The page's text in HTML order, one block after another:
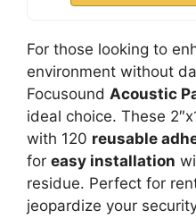
For those looking to
environment without
Focusound Acoustic
ideal choice. These
with 120 reusable
for easy installation
residue. Perfect for
jeopardize your